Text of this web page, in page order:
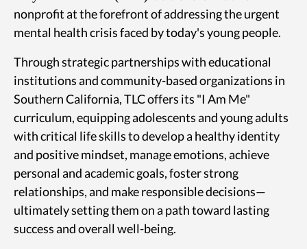
nonprofit at the forefront of addressing the urgent
mental health crisis faced by today's young people.
Through strategic partnerships with educational
institutions and community-based organizations in
Southern California, TLC offers its "I Am Me"
curriculum, equipping adolescents and young adults
with critical life skills to develop a healthy identity
and positive mindset, manage emotions, achieve
personal and academic goals, foster strong
relationships, and make responsible decisions—
ultimately setting them on a path toward lasting
success and overall well-being.